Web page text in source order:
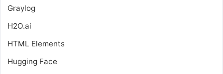
Graylog
H2O.ai
HTML Elements
Hugging Face